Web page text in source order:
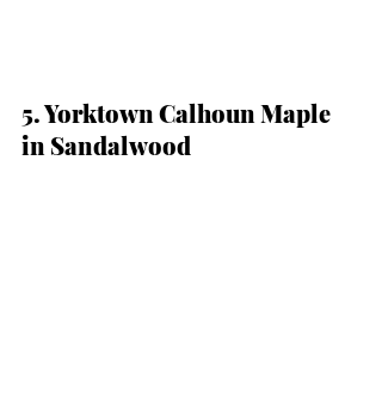
5. Yorktown Calhoun Maple
in Sandalwood